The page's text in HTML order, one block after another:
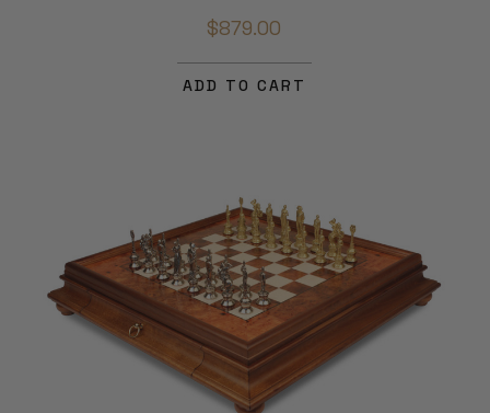
$879.00
ADD TO CART